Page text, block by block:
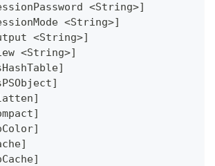
<String>]
<String>]
<String>]
<String>]